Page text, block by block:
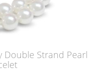
Double Strand Pearl